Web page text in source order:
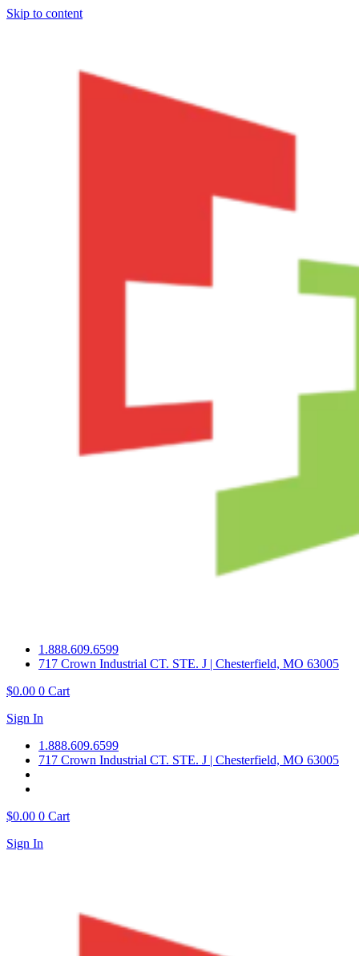
Skip to content
1.888.609.6599
717 Crown Industrial CT. STE. J | Chesterfield, MO 63005
$0.00 0 Cart
Sign In
1.888.609.6599
717 Crown Industrial CT. STE. J | Chesterfield, MO 63005
$0.00 0 Cart
Sign In